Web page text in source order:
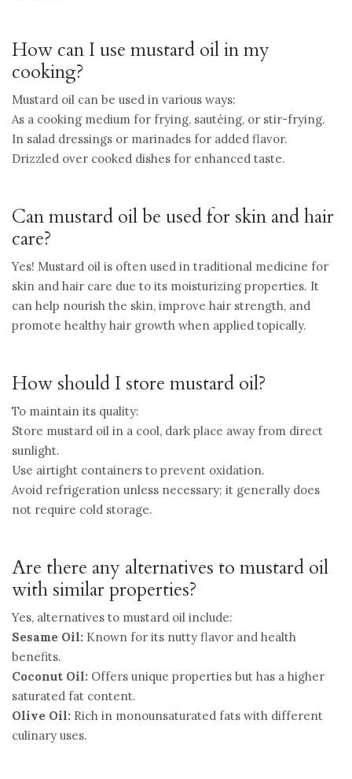
How can I use mustard oil in my
cooking?
Mustard oil can be used in various ways:
As a cooking medium for frying, sautéing, or stir-frying.
In salad dressings or marinades for added flavor.
Drizzled over cooked dishes for enhanced taste.
Can mustard oil be used for skin and hair
care?
Yes! Mustard oil is often used in traditional medicine for
skin and hair care due to its moisturizing properties. It
can help nourish the skin, improve hair strength, and
promote healthy hair growth when applied topically.
How should I store mustard oil?
To maintain its quality:
Store mustard oil in a cool, dark place away from direct
sunlight.
Use airtight containers to prevent oxidation.
Avoid refrigeration unless necessary; it generally does
not require cold storage.
Are there any alternatives to mustard oil
with similar properties?
Yes, alternatives to mustard oil include:
Sesame Oil: Known for its nutty flavor and health
benefits.
Coconut Oil: Offers unique properties but has a higher
saturated fat content.
Olive Oil: Rich in monounsaturated fats with different
culinary uses.